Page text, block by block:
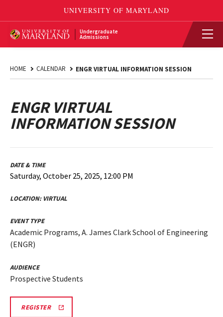
Undergraduate
Admissions
HOME CALENDAR ENGR VIRTUAL INFORMATION SESSION
ENGR VIRTUAL
INFORMATION SESSION
DATE & TIME
Saturday, October 25, 2025, 12:00 PM
LOCATION: VIRTUAL
EVENT TYPE
Academic Programs, A. James Clark School of Engineering
(ENGR)
AUDIENCE
Prospective Students
REGISTERENGR